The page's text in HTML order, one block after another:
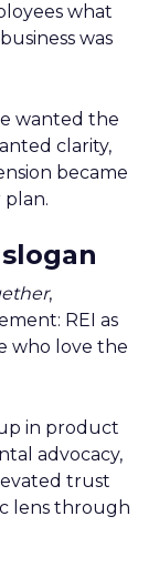
what
was
wanted the
clarity,
became
plan.
,
REI as
who love the
in product
advocacy,
trust
lens through